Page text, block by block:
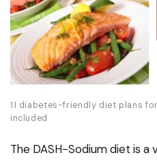
11 diabetes-friendly diet plans
included
The DASH-Sodium diet is a